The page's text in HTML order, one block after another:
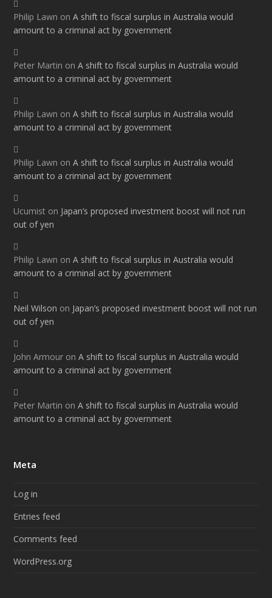
Philip Lawn onA shift to fiscal surplus in Australia would
amount to a criminal act by government
Peter Martin onA shift to fiscal surplus in Australia would
amount to a criminal act by government
Philip Lawn onA shift to fiscal surplus in Australia would
amount to a criminal act by government
Philip Lawn onA shift to fiscal surplus in Australia would
amount to a criminal act by government
Ucumist on Japan’s proposed investment boost will not run
out of yen
Philip Lawn onA shift to fiscal surplus in Australia would
amount to a criminal act by government
Neil Wilson on Japan’s proposed investment boost will not run
out of yen
John Armour onA shift to fiscal surplus in Australia would
amount to a criminal act by government
Peter Martin onA shift to fiscal surplus in Australia would
amount to a criminal act by government
Meta
Log in
Entries feed
Comments feed
WordPress.org